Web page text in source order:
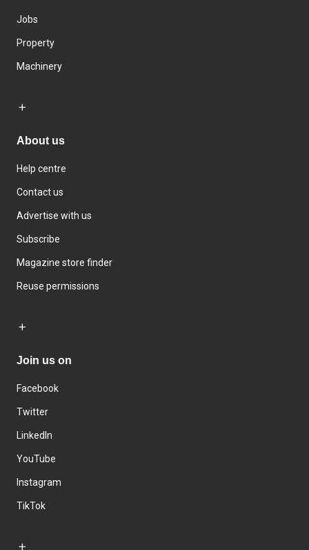
Jobs
Property
Machinery
About us
Help centre
Contact us
Advertise with us
Subscribe
Magazine store finder
Reuse permissions
Join us on
Facebook
Twitter
LinkedIn
YouTube
Instagram
TikTok